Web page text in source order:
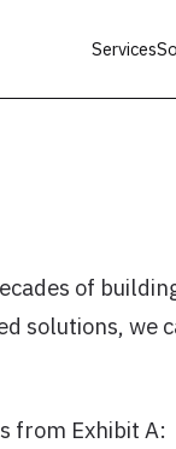
Services
of
solutions, we
from Exhibit A: